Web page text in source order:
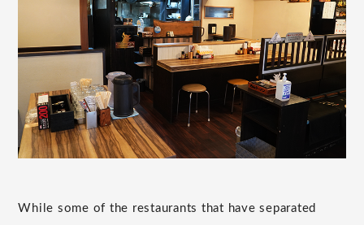
While some of the restaurants that have separated